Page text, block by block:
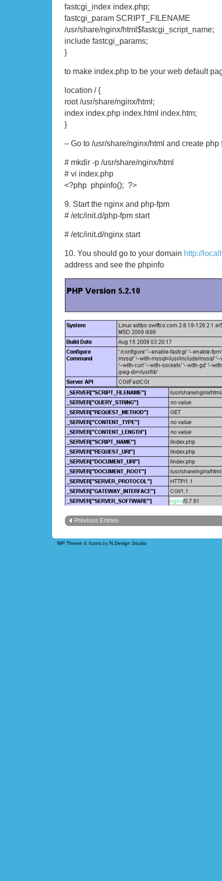
fastcgi_index index.php;
fastcgi_param SCRIPT_FILENAME
/usr/share/nginx/html$fastcgi_script_name;
include fastcgi_params;
}
to make index.php to be your web default
location / {
root /usr/share/nginx/html;
index index.php index.html index.htm;
}
– Go to /usr/share/nginx/html and create php
# mkdir -p /usr/share/nginx/html
# vi index.php
<?php phpinfo(); ?>
9. Start the nginx and php-fpm
# /etc/init.d/php-fpm start
# /etc/init.d/nginx start
10. You should go to your domain http://
address and see the phpinfo
Previous Entries
WP Theme & Icons by N.Design Studio